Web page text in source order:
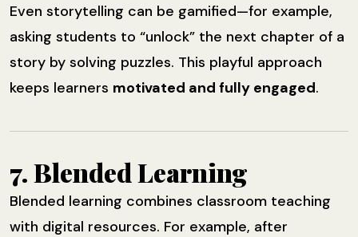
Even storytelling can be gamified—for example,
asking students to “unlock” the next chapter of a
story by solving puzzles. This playful approach
keeps learners motivated and fully engaged.
7. Blended Learning
Blended learning combines classroom teaching
with digital resources. For example, after